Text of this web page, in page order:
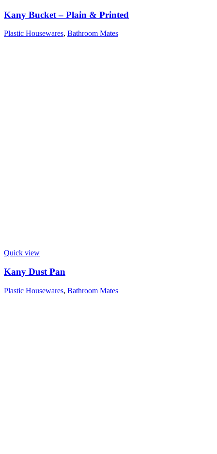
Kany Bucket – Plain & Printed
Plastic Housewares, Bathroom Mates
Quick view
Kany Dust Pan
Plastic Housewares, Bathroom Mates